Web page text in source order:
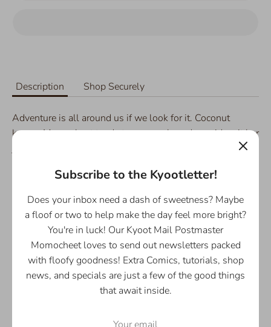
Description Shop Securely
Adventure is all around us if we look for it. Coconut
knows Momocheet tends to overwork, and considers it her
job to make sure Momo takes her breaks and remembers
Details:
- Available in 8.5"x11", or 11"x17"
- 255 gsm Glossy Photo Paper
- Printed with love in Houston, Texas :)
Subscribe to the Kyootletter!
Does your inbox need a dash of sweetness? Maybe
a floof or two to help make the day feel more bright?
You're in luck! Our Kyoot Mail Postmaster
Momocheet loves to send out newsletters packed
with floofy goodness! Extra Comics, tutorials, shop
news, and specials are just a few of the good things
that await inside.